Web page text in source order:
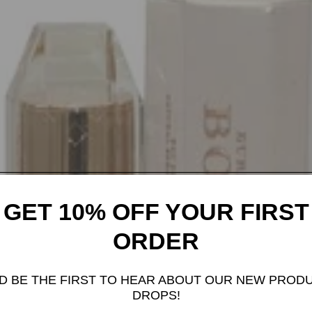
GET 10% OFF YOUR FIRST
ORDER
BE THE FIRST TO HEAR ABOUT OUR NEW
DROPS!